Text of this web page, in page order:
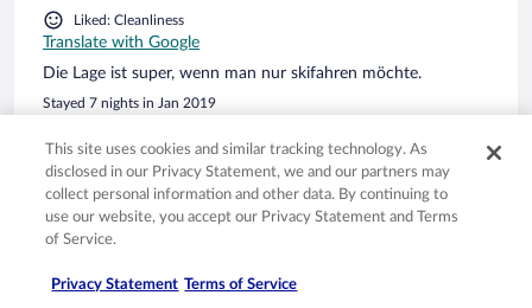
Liked: Cleanliness
Translate with Google
Die Lage ist super, wenn man nur skifahren möchte.
Stayed 7 nights in Jan 2019
Verified review
8/10 Good
Jul 22, 2018
This site uses cookies and similar tracking technology. As
disclosed in our Privacy Statement, we and our partners may
collect personal information and other data. By continuing to
use our website, you accept our Privacy Statement and Terms
of Service.
Privacy Statement Terms of Service